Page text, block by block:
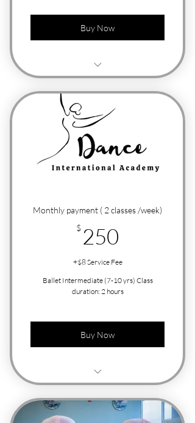
Buy Now
Monthly payment ( 2 classes /week)
$ 250
+$8 Service Fee
Ballet Intermediate (7-10 yrs) Class
duration: 2 hours
Buy Now